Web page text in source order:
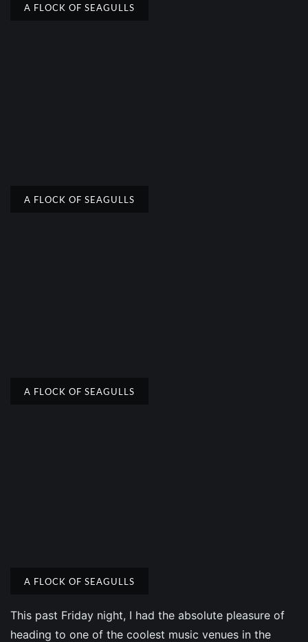
A FLOCK OF SEAGULLS
A FLOCK OF SEAGULLS
A FLOCK OF SEAGULLS
A FLOCK OF SEAGULLS
This past Friday night, I had the absolute pleasure of
heading to one of the coolest music venues in the